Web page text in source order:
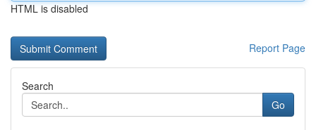
HTML is disabled
Report Page
Search
Go